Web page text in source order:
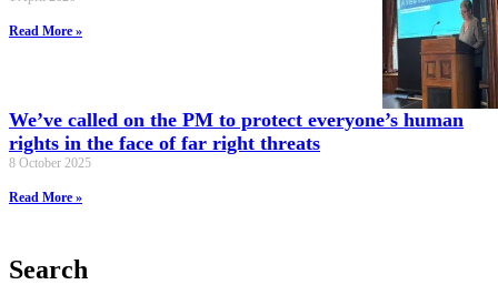
Read More »
We’ve called on the PM to protect everyone’s human
rights in the face of far right threats
8 October 2025
Read More »
Search